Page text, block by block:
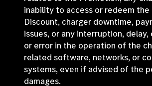
inability to access or redeem
Discount, charger downtime,
issues, or any interruption,
or error in the operation of the
related software, networks, or
systems, even if advised of the
damages.